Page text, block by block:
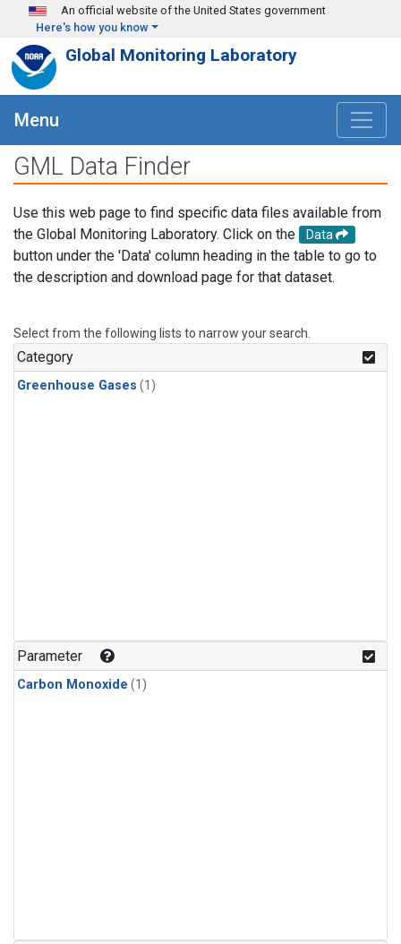
Skip to main content
An official website of the United States government
Here's how you know
Global Monitoring Laboratory
Menu
GML Data Finder
Use this web page to find specific data files available from
the Global Monitoring Laboratory. Click on the
Data
button under the 'Data' column heading in the table to go to
the description and download page for that dataset.
Select from the following lists to narrow your search.
Category
Greenhouse Gases (1)
Parameter
Carbon Monoxide (1)